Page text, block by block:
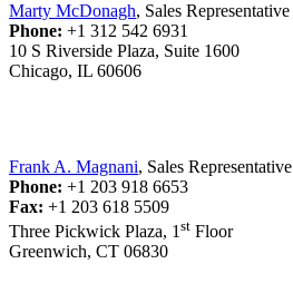
Marty McDonagh, Sales Representative
Phone: +1 312 542 6931
10 S Riverside Plaza, Suite 1600
Chicago, IL 60606
Frank A. Magnani, Sales Representative
Phone: +1 203 918 6653
Fax: +1 203 618 5509
Three Pickwick Plaza, 1st Floor
Greenwich, CT 06830